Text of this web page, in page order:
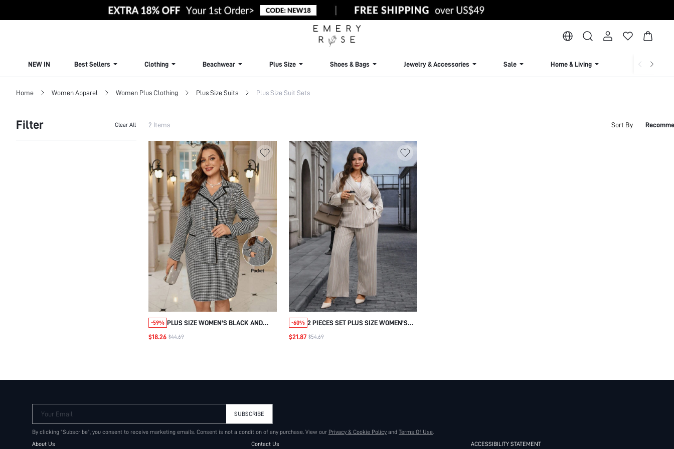
NEW IN Best Sellers Clothing Beachwear Plus Size Shoes & Bags Jewelry & Accessories Sale Home & Living Lingerie &
Home Women Apparel Women Plus Clothing Plus Size Suits Plus Size Suit Sets
Filter Clear All 2 Items Sort By
-59% PLUS SIZE WOMEN'S BLACK AND
WHITE HOUNDSTOOTH METAL
$18.26 $44.69
-60% 2 PIECES SET PLUS SIZE WOMEN'S
ELEGANT FORMAL STRIPED SUIT
$21.87 $54.69
Your Email SUBSCRIBE
By clicking "Subscribe", you consent to receive marketing emails. Consent is not a condition of any purchase. View our Privacy & Cookie Policy and Terms Of Use.
About Us
Contact Us
ACCESSIBILITY STATEMENT